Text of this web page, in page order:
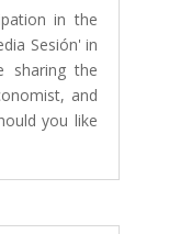
in the
Sesión' in
sharing the
and
you like